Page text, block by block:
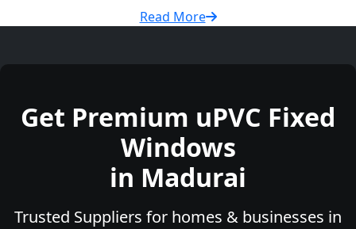
Read More
Get Premium uPVC Fixed
Windows
in Madurai
Trusted Suppliers for homes & businesses in